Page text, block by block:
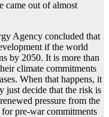
came out of almost
Agency concluded that
if the world
by 2050. It is more than
climate commitments
When that happens, it
just decide that the risk is
pressure from the
pre-war commitments